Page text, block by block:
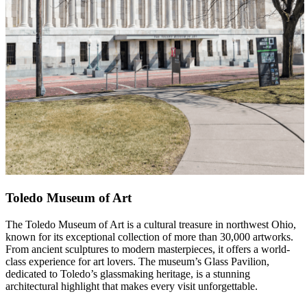
Toledo Museum of Art
The Toledo Museum of Art is a cultural treasure in northwest Ohio,
known for its exceptional collection of more than 30,000 artworks.
From ancient sculptures to modern masterpieces, it offers a world-
class experience for art lovers. The museum’s Glass Pavilion,
dedicated to Toledo’s glassmaking heritage, is a stunning
architectural highlight that makes every visit unforgettable.